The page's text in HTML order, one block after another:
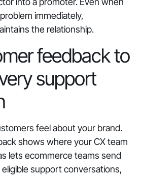
immediately,
the relationship.
feedback to
support
feel about your brand.
shows where your CX team
lets ecommerce teams send
support conversations,